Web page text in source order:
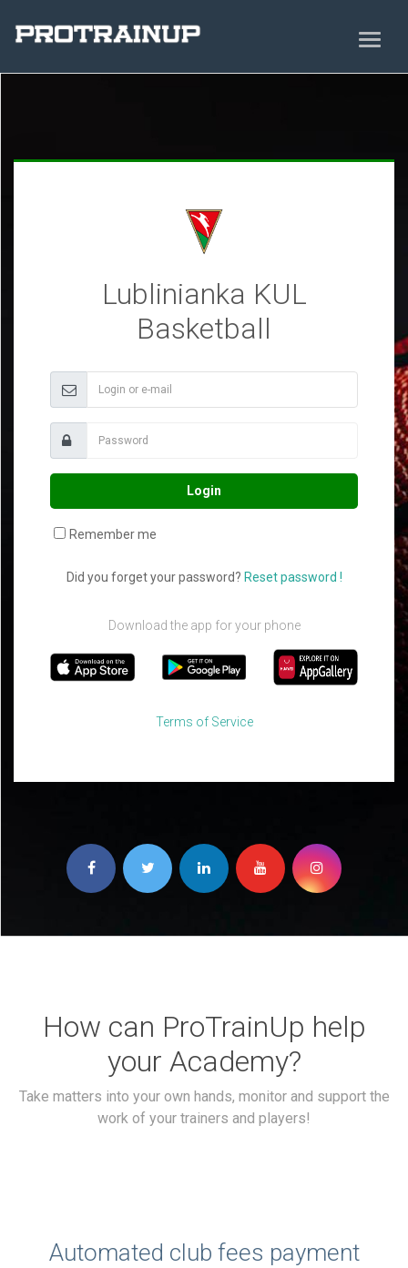
Lublinianka KUL
Basketball
Login
Remember me
Did you forget your password? Reset password !
Download the app for your phone
Terms of Service
How can ProTrainUp help
your Academy?
Take matters into your own hands, monitor and support the
work of your trainers and players!
Automated club fees payment